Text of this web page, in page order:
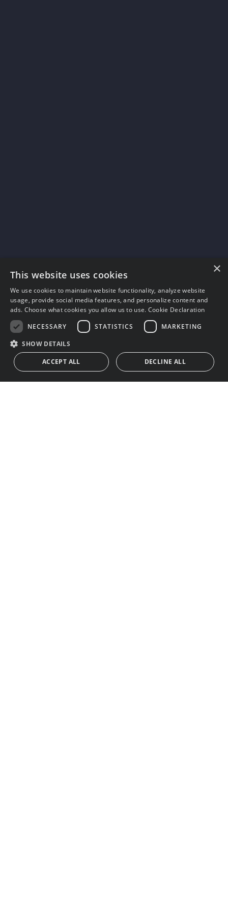
×
This website uses cookies
We use cookies to maintain website functionality, analyze website
usage, provide social media features, and personalize content and
ads. Choose what cookies you allow us to use. Cookie Declaration
NECESSARY
STATISTICS MARKETING
SHOW DETAILS
ACCEPT ALL DECLINE ALL